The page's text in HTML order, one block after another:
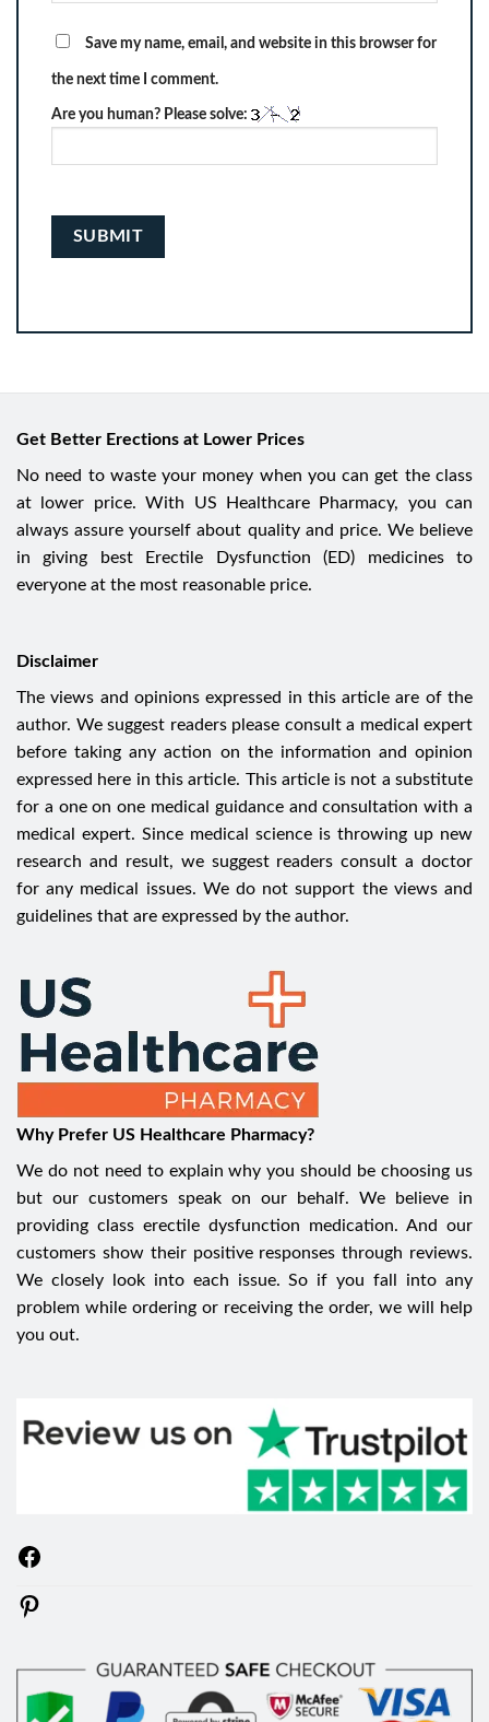
Save my name, email, and website in this browser for
the next time I comment.
Are you human? Please solve:
Get Better Erections at Lower Prices
No need to waste your money when you can get the class
at lower price. With US Healthcare Pharmacy, you can
always assure yourself about quality and price. We believe
in giving best Erectile Dysfunction (ED) medicines to
everyone at the most reasonable price.
Disclaimer
The views and opinions expressed in this article are of the
author. We suggest readers please consult a medical expert
before taking any action on the information and opinion
expressed here in this article. This article is not a substitute
for a one on one medical guidance and consultation with a
medical expert. Since medical science is throwing up new
research and result, we suggest readers consult a doctor
for any medical issues. We do not support the views and
guidelines that are expressed by the author.
Why Prefer US Healthcare Pharmacy?
We do not need to explain why you should be choosing us
but our customers speak on our behalf. We believe in
providing class erectile dysfunction medication. And our
customers show their positive responses through reviews.
We closely look into each issue. So if you fall into any
problem while ordering or receiving the order, we will help
you out.